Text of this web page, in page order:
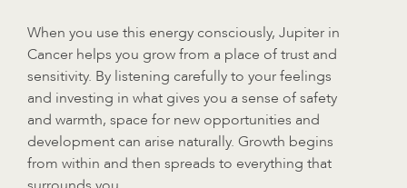
When you use this energy consciously, Jupiter in
Cancer helps you grow from a place of trust and
sensitivity. By listening carefully to your feelings
and investing in what gives you a sense of safety
and warmth, space for new opportunities and
development can arise naturally. Growth begins
from within and then spreads to everything that